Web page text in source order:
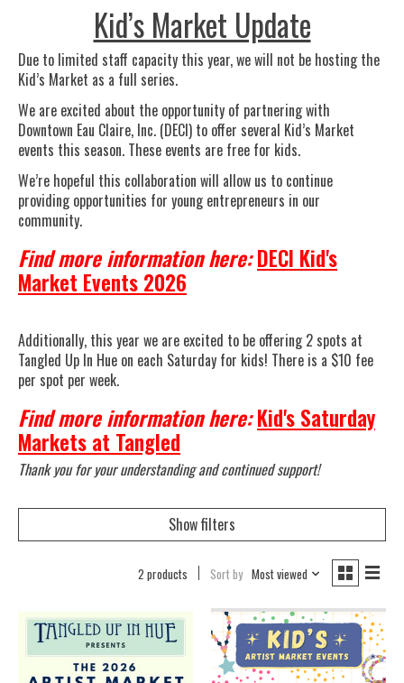
Kid’s Market Update
Due to limited staff capacity this year, we will not be hosting the
Kid’s Market as a full series.
We are excited about the opportunity of partnering with
Downtown Eau Claire, Inc. (DECI) to offer several Kid’s Market
events this season. These events are free for kids.
We’re hopeful this collaboration will allow us to continue
providing opportunities for young entrepreneurs in our
community.
Find more information here: DECI Kid's
Market Events 2026
Additionally, this year we are excited to be offering 2 spots at
Tangled Up In Hue on each Saturday for kids! There is a $10 fee
per spot per week.
Find more information here: Kid's Saturday
Markets at Tangled
Thank you for your understanding and continued support!
Show filters
2 products Sort by Most viewed